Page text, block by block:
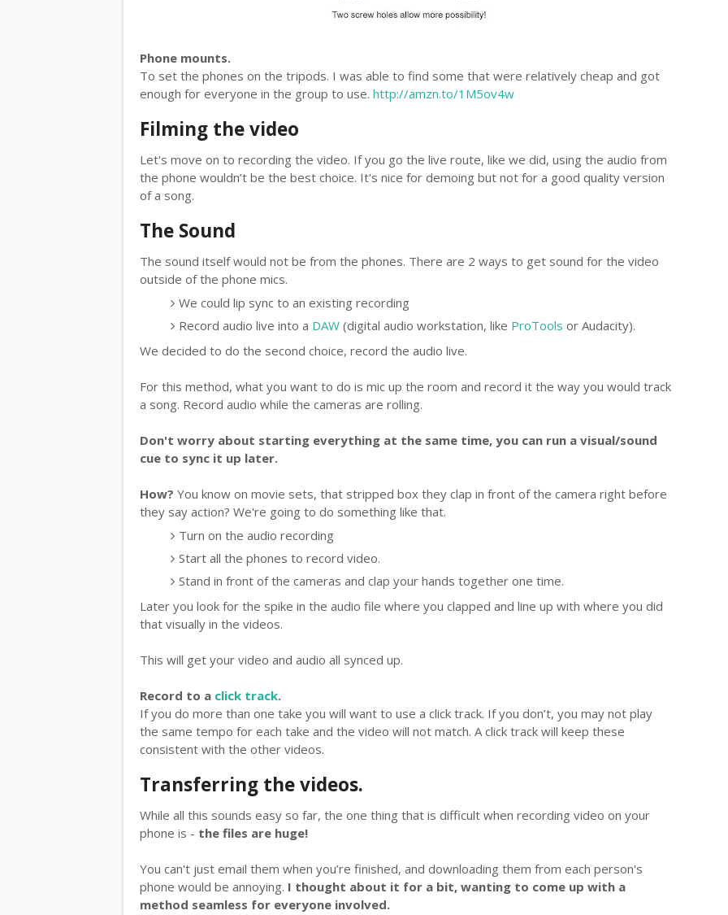
Phone mounts.
To set the phones on the tripods. I was able to find some that were relatively cheap and got
enough for everyone in the group to use. http://amzn.to/1M5ov4w
Filming the video
Let's move on to recording the video. If you go the live route, like we did, using the audio from
the phone wouldn’t be the best choice. It's nice for demoing but not for a good quality version
of a song.
The Sound
The sound itself would not be from the phones. There are 2 ways to get sound for the video
outside of the phone mics.
We could lip sync to an existing recording
Record audio live into a DAW(digital audio workstation, like ProTools or Audacity).
We decided to do the second choice, record the audio live.
For this method, what you want to do is mic up the room and record it the way you would track
a song. Record audio while the cameras are rolling.
Don't worry about starting everything at the same time, you can run a visual/sound
cue to sync it up later.
How? You know on movie sets, that stripped box they clap in front of the camera right before
they say action? We're going to do something like that.
Turn on the audio recording
Start all the phones to record video.
Stand in front of the cameras and clap your hands together one time.
Later you look for the spike in the audio file where you clapped and line up with where you did
that visually in the videos.
This will get your video and audio all synced up.
Record to a click track.
If you do more than one take you will want to use a click track. If you don’t, you may not play
the same tempo for each take and the video will not match. A click track will keep these
consistent with the other videos.
Transferring the videos.
While all this sounds easy so far, the one thing that is difficult when recording video on your
phone is - the files are huge!
You can't just email them when you’re finished, and downloading them from each person's
phone would be annoying. I thought about it for a bit, wanting to come up with a
method seamless for everyone involved.